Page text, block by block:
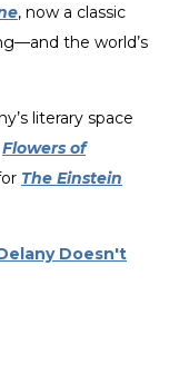
, now a classic
the world’s
literary space
Flowers of
The Einstein
Doesn't